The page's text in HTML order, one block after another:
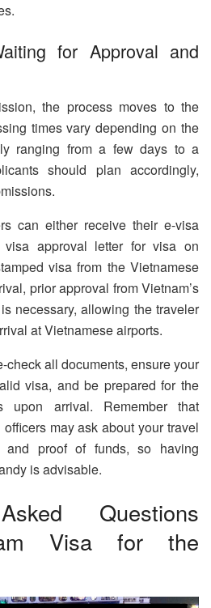
for Approval and
the process moves to the
times vary depending on the
ranging from a few days to a
should plan accordingly,
can either receive their e-visa
visa approval letter for visa on
visa from the Vietnamese
prior approval from Vietnam’s
necessary, allowing the traveler
at Vietnamese airports.
check all documents, ensure your
visa, and be prepared for the
upon arrival. Remember that
may ask about your travel
and proof of funds, so having
is advisable.
Questions
Visa for the